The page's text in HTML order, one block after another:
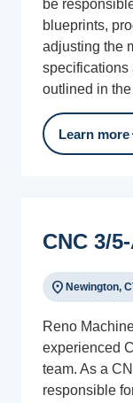
be
blueprints,
adjusting the
specifications
outlined in
Learn more
CNC 3/
location_on Newington,
Reno
experienced
team. As a
responsible